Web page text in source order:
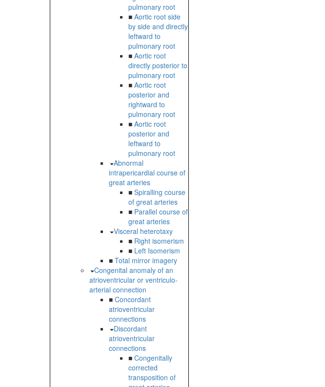
pulmonary root
■ Aortic root side
by side and directly
leftward to
pulmonary root
■ Aortic root
directly posterior to
pulmonary root
■ Aortic root
posterior and
rightward to
pulmonary root
■ Aortic root
posterior and
leftward to
pulmonary root
Abnormal
intrapericardial course of
great arteries
■ Spiralling course
of great arteries
■ Parallel course of
great arteries
Visceral heterotaxy
■ Right isomerism
■ Left Isomerism
■ Total mirror imagery
Congenital anomaly of an
atrioventricular or ventriculo-
arterial connection
■ Concordant
atrioventricular
connections
Discordant
atrioventricular
connections
■ Congenitally
corrected
transposition of